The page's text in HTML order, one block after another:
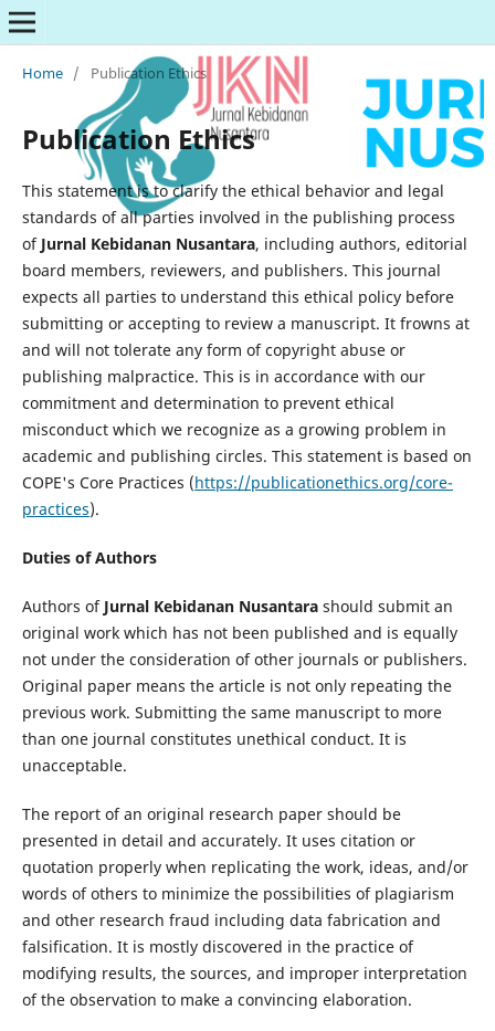
Home / Publication Ethics
Publication Ethics
This statement is to clarify the ethical behavior and legal
standards of all parties involved in the publishing process
of Jurnal Kebidanan Nusantara, including authors, editorial
board members, reviewers, and publishers. This journal
expects all parties to understand this ethical policy before
submitting or accepting to review a manuscript. It frowns at
and will not tolerate any form of copyright abuse or
publishing malpractice. This is in accordance with our
commitment and determination to prevent ethical
misconduct which we recognize as a growing problem in
academic and publishing circles. This statement is based on
COPE's Core Practices (https://publicationethics.org/core-
practices).
Duties of Authors
Authors of Jurnal Kebidanan Nusantarashould submit an
original work which has not been published and is equally
not under the consideration of other journals or publishers.
Original paper means the article is not only repeating the
previous work. Submitting the same manuscript to more
than one journal constitutes unethical conduct. It is
unacceptable.
The report of an original research paper should be
presented in detail and accurately. It uses citation or
quotation properly when replicating the work, ideas, and/or
words of others to minimize the possibilities of plagiarism
and other research fraud including data fabrication and
falsification. It is mostly discovered in the practice of
modifying results, the sources, and improper interpretation
of the observation to make a convincing elaboration.